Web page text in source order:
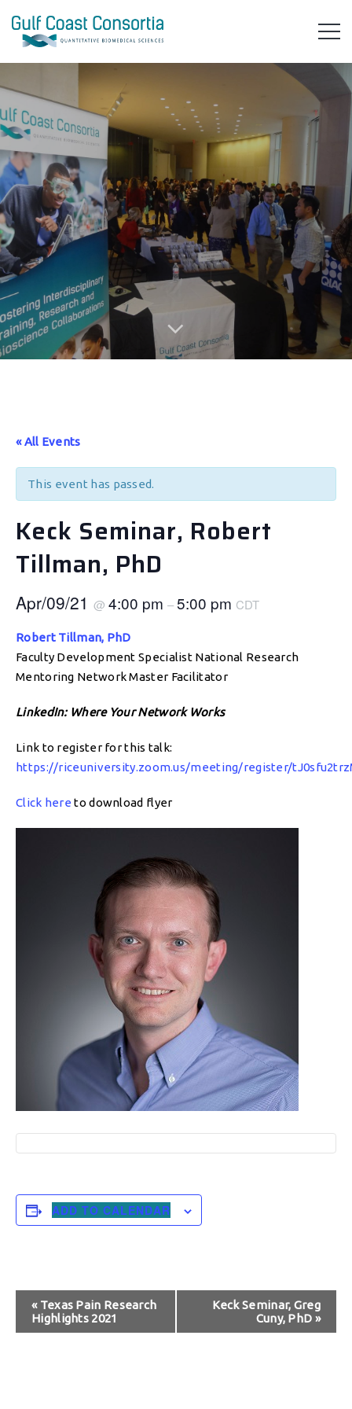
« All Events
This event has passed.
Keck Seminar, Robert
Tillman, PhD
Apr/09/21 @ 4:00 pm –5:00 pm CDT
Robert Tillman, PhD
Faculty Development Specialist National Research
Mentoring Network Master Facilitator
LinkedIn: Where Your Network Works
Link to register for this talk:
https://riceuniversity.zoom.us/meeting/register/
Click here to download flyer
ADD TO CALENDAR
Event
Navigation
«Texas Pain Research
Highlights 2021
Keck Seminar, Greg
Cuny, PhD »